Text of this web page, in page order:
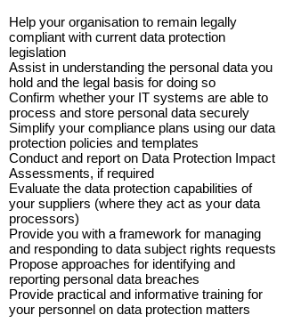
Help your organisation to remain legally
compliant with current data protection
legislation
Assist in understanding the personal data you
hold and the legal basis for doing so
Confirm whether your IT systems are able to
process and store personal data securely
Simplify your compliance plans using our data
protection policies and templates
Conduct and report on Data Protection Impact
Assessments, if required
Evaluate the data protection capabilities of
your suppliers (where they act as your data
processors)
Provide you with a framework for managing
and responding to data subject rights requests
Propose approaches for identifying and
reporting personal data breaches
Provide practical and informative training for
your personnel on data protection matters